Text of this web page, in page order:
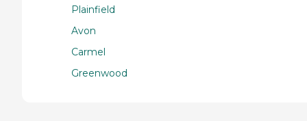
Plainfield
Avon
Carmel
Greenwood